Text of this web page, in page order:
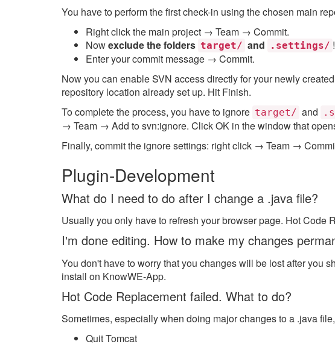
You have to perform the first check-in using the chosen main
Right click the main project → Team → Commit.
Nowexclude the folders target/ and .settings/
Enter your commit message → Commit.
Now you can enable SVN access directly for your newly
repository location already set up. Hit Finish.
To complete the process, you have to ignore target/ and
→ Team → Add to svn:ignore. Click OK in the window that
Finally, commit the ignore settings: right click → Team →
Plugin-Development
What do I need to do after I change a .java file?
Usually you only have to refresh your browser page. Hot Code
I'm done editing. How to make my changes
You don't have to worry that you changes will be lost after you
install on KnowWE-App.
Hot Code Replacement failed. What to do?
Sometimes, especially when doing major changes to a .java
Quit Tomcat